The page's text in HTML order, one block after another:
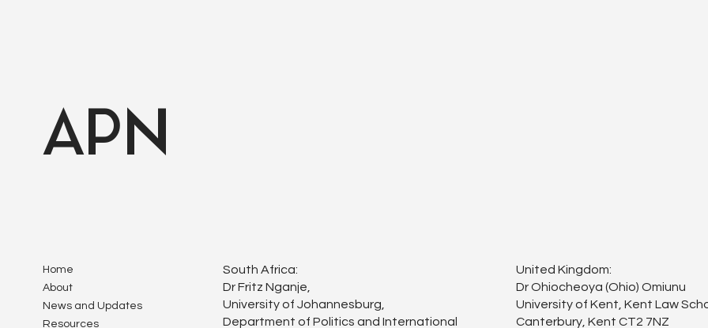
APN
Home
About
News and Updates
Resources
South Africa:
Dr Fritz Nganje,
University of Johannesburg,
Department of Politics and International
United Kingdom:
Dr Ohiocheoya (Ohio) Omiunu
University of Kent, Kent Law
Canterbury, Kent CT2 7NZ